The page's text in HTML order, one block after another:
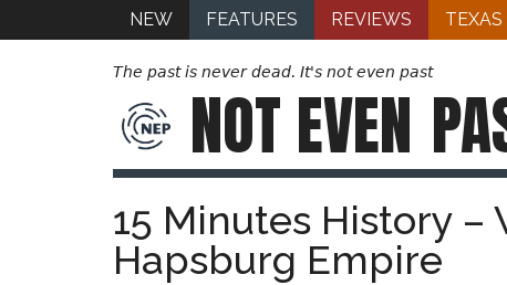
NEW FEATURES REVIEWS TEXAS
The past is never dead. It's not even past
NOT EVEN
15 Minutes History –
Hapsburg Empire